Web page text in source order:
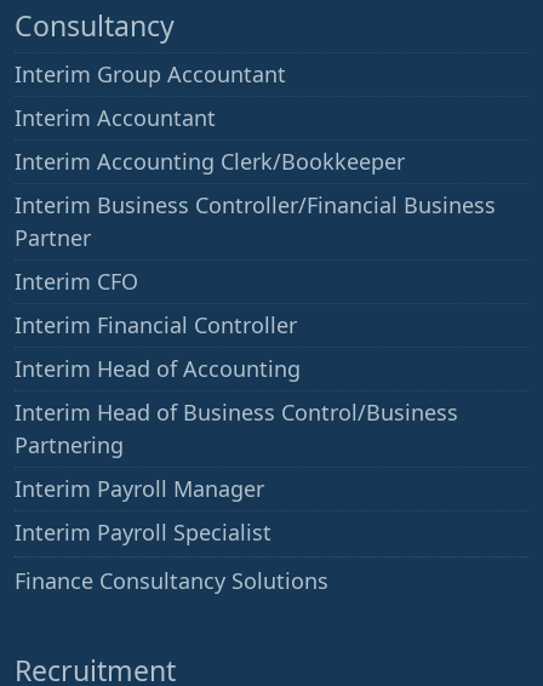
Consultancy
Interim Group Accountant
Interim Accountant
Interim Accounting Clerk/Bookkeeper
Interim Business Controller/Financial Business
Partner
Interim CFO
Interim Financial Controller
Interim Head of Accounting
Interim Head of Business Control/Business
Partnering
Interim Payroll Manager
Interim Payroll Specialist
——
Finance Consultancy Solutions
Recruitment